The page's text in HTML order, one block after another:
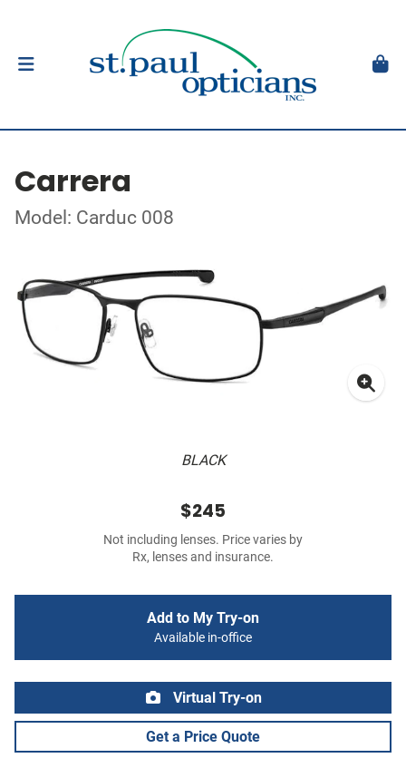
Carrera
Model: Carduc 008
BLACK
$245
Not including lenses. Price varies by
Rx, lenses and insurance.
Add to My Try-on
Available in-office
Virtual Try-on
Get a Price Quote